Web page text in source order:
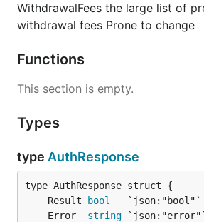
WithdrawalFees the large list of
withdrawal fees Prone to change
Functions
This section is empty.
Types
type AuthResponse
	Result
bool
	Error
string